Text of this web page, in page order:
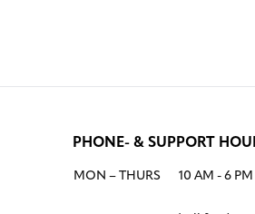
PHONE- & SUPPORT
MON – THURS 10 AM - 6 PM